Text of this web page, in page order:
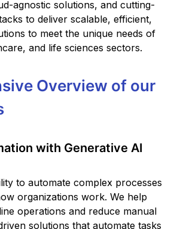
agnostic solutions, and cutting-
to deliver scalable, efficient,
to meet the unique needs of
and life sciences sectors.
Overview of our
with Generative AI
to automate complex processes
organizations work. We help
operations and reduce manual
solutions that automate tasks